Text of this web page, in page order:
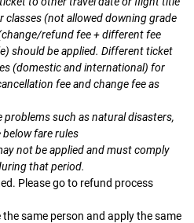
classes (not allowed downing grade
refund fee + different fee
should be applied. Different ticket
(domestic and international) for
fee and change fee as
problems such as natural disasters,
fare rules
not be applied and must comply
that period.
Please go to refund process
same person and apply the same